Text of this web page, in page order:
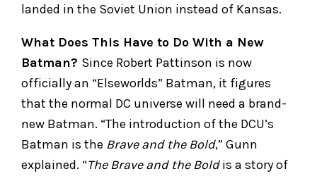
landed in the Soviet Union instead of Kansas.
What Does This Have to Do With a New
Batman? Since Robert Pattinson is now
officially an “Elseworlds” Batman, it figures
that the normal DC universe will need a brand-
new Batman. “The introduction of the DCU’s
Batman is the Brave and the Bold,” Gunn
explained. “The Brave and the Boldis a story of